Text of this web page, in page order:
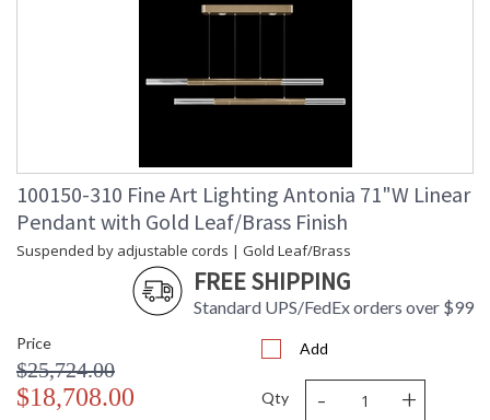
100150-310 Fine Art Lighting Antonia 71"W Linear
Pendant with Gold Leaf/Brass Finish
Suspended by adjustable cords | Gold Leaf/Brass
FREE SHIPPING
Standard UPS/FedEx orders over $99
Price
$25,724.00
$18,708.00
Add
Qty - +